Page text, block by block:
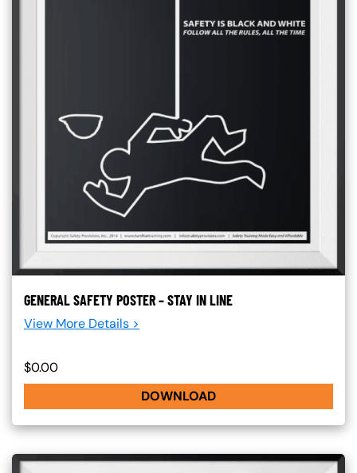
GENERAL SAFETY POSTER – STAY IN LINE
View More Details >
$0.00
DOWNLOAD